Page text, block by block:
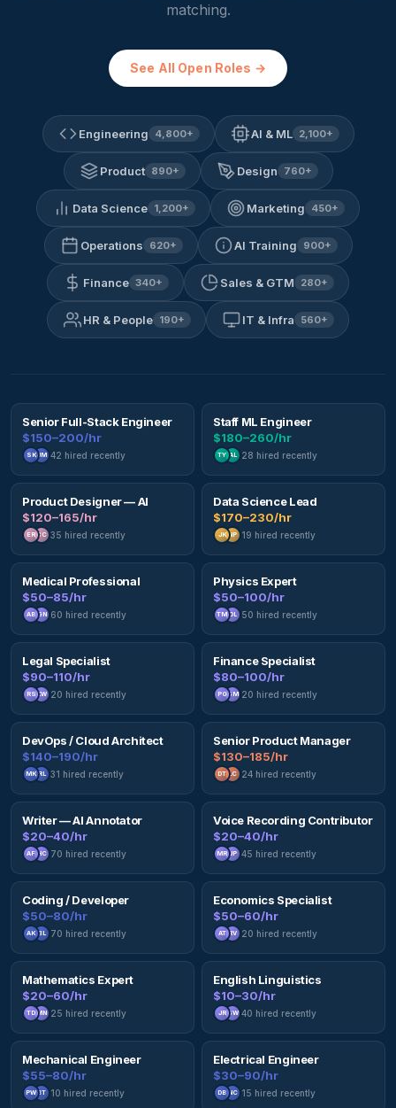
matching.
See All Open Roles →
Engineering 4,800+ AI & ML 2,100+
Product 890+ Design 760+
Data Science 1,200+ Marketing 450+
Operations 620+ AI Training 900+
Finance 340+ Sales & GTM 280+
HR & People 190+ IT & Infra 560+
Senior Full-Stack Engineer
$150–200/hr
SKJM 42 hired recently
Staff ML Engineer
$180–260/hr
TY AL 28 hired recently
Product Designer — AI
$120–165/hr
ER CC 35 hired recently
Data Science Lead
$170–230/hr
JK NP 19 hired recently
Medical Professional
$50–85/hr
AB GN 60 hired recently
Physics Expert
$50–100/hr
TMDL 50 hired recently
Legal Specialist
$90–110/hr
RS KW 20 hired recently
Finance Specialist
$80–100/hr
PGSM 20 hired recently
DevOps / Cloud Architect
$140–190/hr
MKRL 31 hired recently
Senior Product Manager
$130–185/hr
DT LC 24 hired recently
Writer — AI Annotator
$20–40/hr
AF HC 70 hired recently
Voice Recording Contributor
$20–40/hr
MRJP 45 hired recently
Coding / Developer
$50–80/hr
AK BL 70 hired recently
Economics Specialist
$50–60/hr
AT RV 20 hired recently
Mathematics Expert
$20–60/hr
TD MN 25 hired recently
English Linguistics
$10–30/hr
JR SW 40 hired recently
Mechanical Engineer
$55–80/hr
PWBT 10 hired recently
Electrical Engineer
$30–90/hr
DB NC 15 hired recently